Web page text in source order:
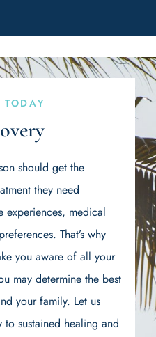
should get the
they need
medical
That’s why
you aware of all your
may determine the best
your family. Let us
sustained healing and